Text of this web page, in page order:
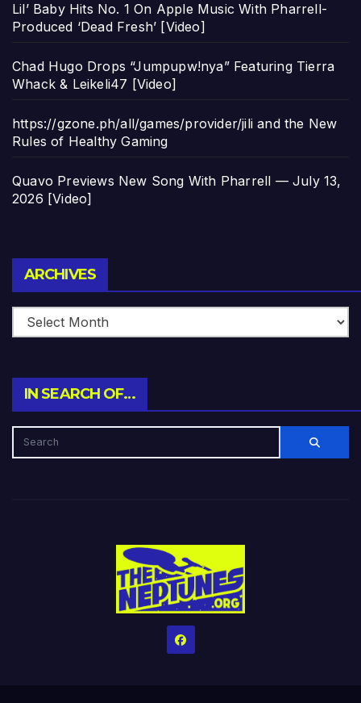
Lil’ Baby Hits No. 1 On Apple Music With Pharrell-
Produced ‘Dead Fresh’ [Video]
Chad Hugo Drops “Jumpupw!nya” Featuring Tierra
Whack & Leikeli47 [Video]
https://gzone.ph/all/games/provider/jili and the New
Rules of Healthy Gaming
Quavo Previews New Song With Pharrell — July 13,
2026 [Video]
ARCHIVES
IN SEARCH OF…